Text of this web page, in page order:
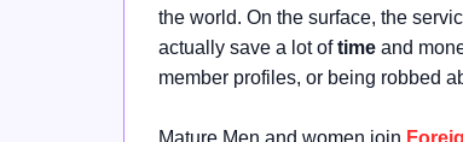
the world. On the surface, the
actually save a lot oftime and
member profiles, or being robbed
Mature Men and women join